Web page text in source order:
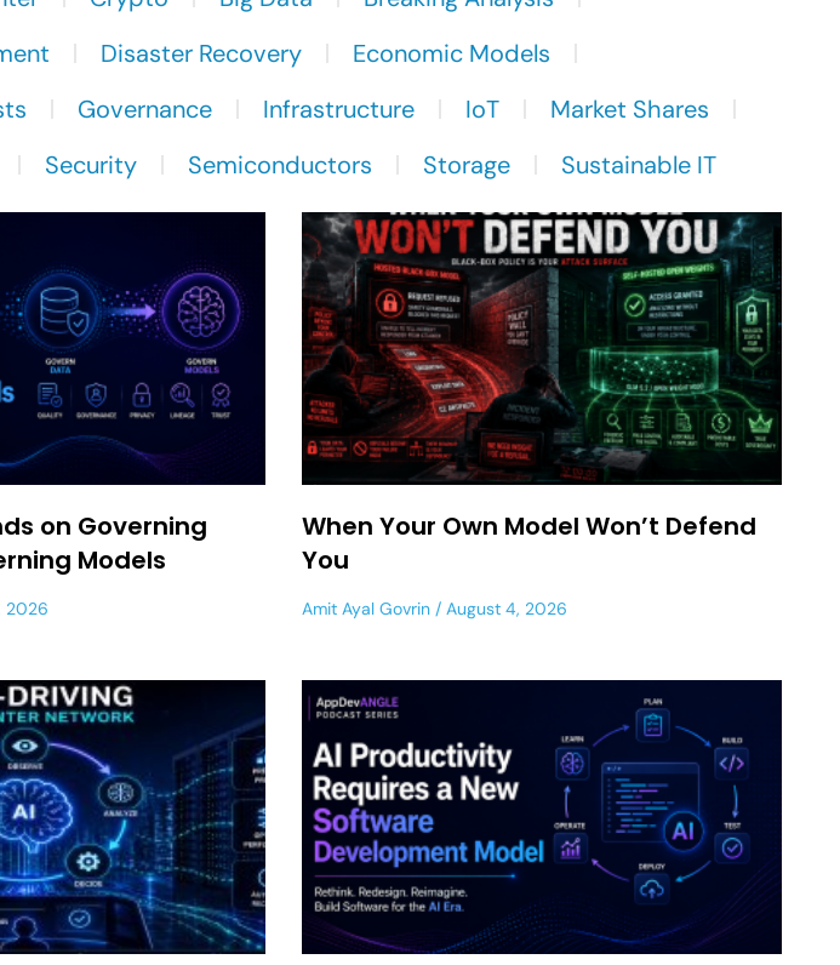
Disaster Recovery
Economic Models
Governance Infrastructure IoT
Market Shares
Security Semiconductors Storage Sustainable IT
on Governing
Models
2026
When Your Own Model Won’t Defend
You
Amit Ayal Govrin August 4, 2026